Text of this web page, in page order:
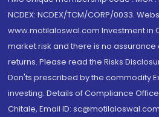
NCDEX: NCDEX/TCM/CORP/0033.
www.motilaloswal.com Investment in
market risk and there is no
returns. Please read the Risks
Don'ts prescribed by the commodity
investing. Details of Compliance
Chitale, Email ID: